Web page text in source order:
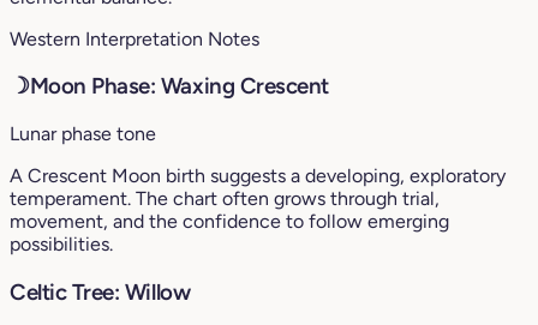
Western Interpretation Notes
☽Moon Phase: Waxing Crescent
Lunar phase tone
A Crescent Moon birth suggests a developing, exploratory
temperament. The chart often grows through trial,
movement, and the confidence to follow emerging
possibilities.
Celtic Tree: Willow